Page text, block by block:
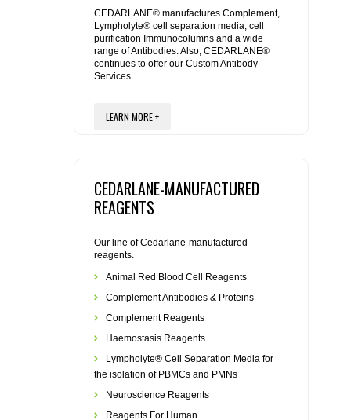
REAGENTS FOR MOUSE
REAGENTS FOR RAT
SECONDARY REAGENTS
SPECIALTY PRODUCTS
FLAER
CEDARLANE® manufactures Complement,
Lympholyte® cell separation media, cell
purification Immunocolumns and a wide
range of Antibodies. Also, CEDARLANE®
continues to offer our Custom Antibody
Services.
LEARN MORE +
CEDARLANE-MANUFACTURED
REAGENTS
Our line of Cedarlane-manufactured
reagents.
Animal Red Blood Cell Reagents
Complement Antibodies & Proteins
Complement Reagents
Haemostasis Reagents
Lympholyte® Cell Separation Media for
the isolation of PBMCs and PMNs
Neuroscience Reagents
Reagents For Human